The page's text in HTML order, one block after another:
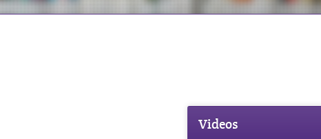
Videos